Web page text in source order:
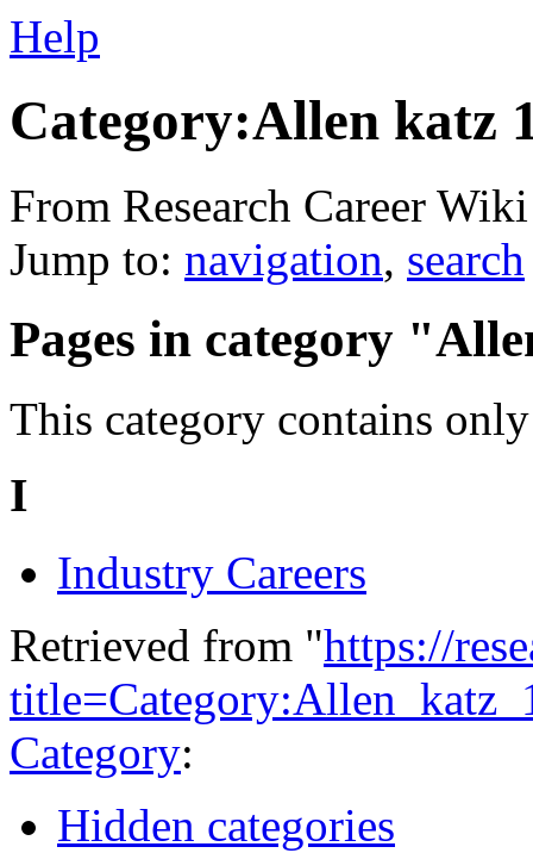
Help
Category:Allen katz
From Research Career Wiki
Jump to: navigation, search
Pages in category
This category contains
I
Industry Careers
Retrieved from "https://
Category:
Hidden categories